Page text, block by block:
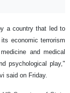
a country that led to
economic terrorism
and medical
psychological play,"
said on Friday.